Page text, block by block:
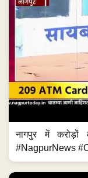
नागपुर में
#NagpurNews